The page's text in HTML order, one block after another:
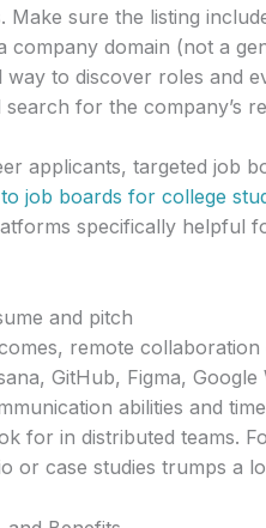
sure the listing
domain (not a
to discover roles and
for the company’s
applicants, targeted job
to job boards for college
specifically helpful
and pitch
remote
GitHub, Figma, Google
abilities and
for in distributed teams.
or case studies trumps a